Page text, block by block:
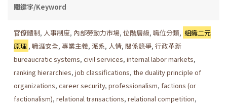
關鍵字/Keyword
官僚體制, 人事制度, 內部勞動力市場, 位階層級, 職位分類, 組織二元
原理 , 職涯安全, 專業主義, 派系, 人情, 關係競爭, 行政革新
bureaucratic systems, civil services, internal labor markets,
ranking hierarchies, job classifications, the duality principle of
organizations, career security, professionalism, factions (or
factionalism), relational transactions, relational competition,